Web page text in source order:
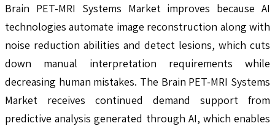
Brain PET-MRI Systems Market improves because AI
technologies automate image reconstruction along with
noise reduction abilities and detect lesions, which cuts
down manual interpretation requirements while
decreasing human mistakes. The Brain PET-MRI Systems
Market receives continued demand support from
predictive analysis generated through AI, which enables